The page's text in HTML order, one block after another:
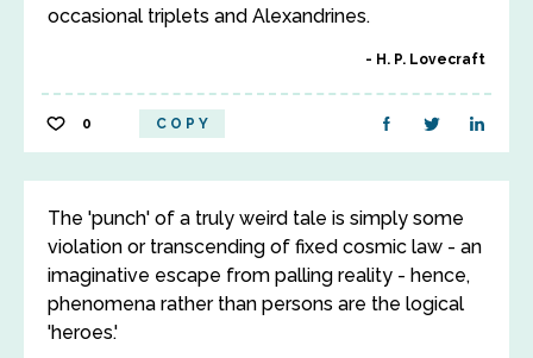
occasional triplets and Alexandrines.
H. P. Lovecraft
0 COPY
The 'punch' of a truly weird tale is simply some
violation or transcending of fixed cosmic law - an
imaginative escape from palling reality - hence,
phenomena rather than persons are the logical
'heroes.'